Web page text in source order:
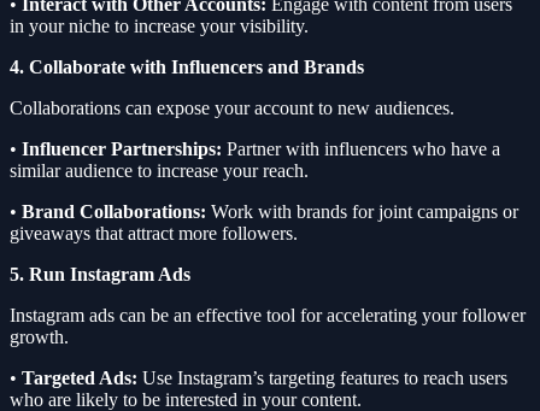
in your niche to increase your visibility.
4. Collaborate with Influencers and Brands
Collaborations can expose your account to new audiences.
• Influencer Partnerships: Partner with influencers who have a
similar audience to increase your reach.
• Brand Collaborations: Work with brands for joint campaigns or
giveaways that attract more followers.
5. Run Instagram Ads
Instagram ads can be an effective tool for accelerating your follower
growth.
• Targeted Ads: Use Instagram’s targeting features to reach users
who are likely to be interested in your content.